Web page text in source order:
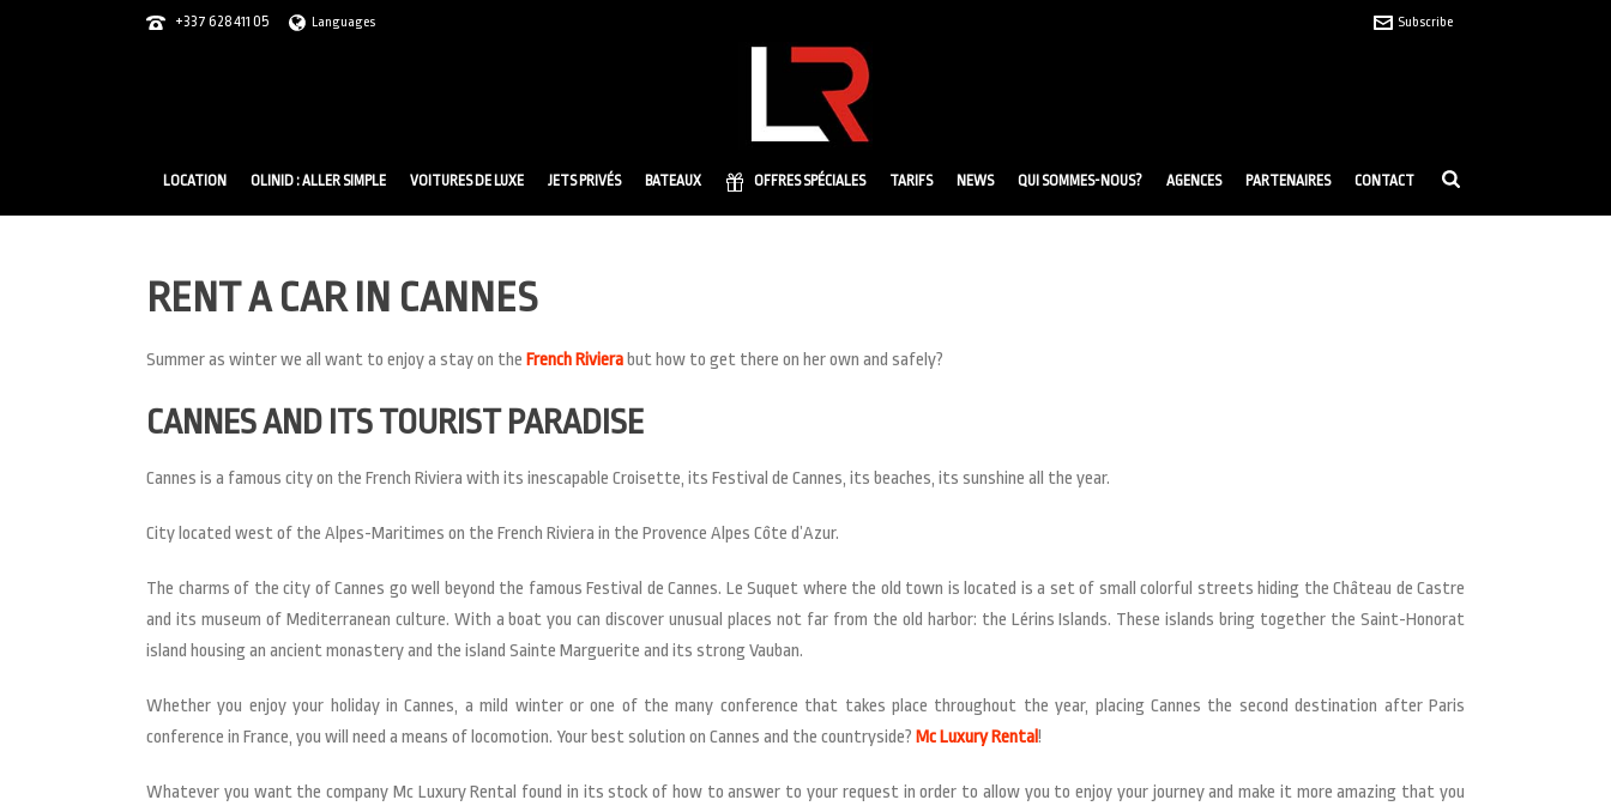
+337 628 411 05 Languages Subscribe
LOCATION OLINID : ALLER SIMPLE VOITURES DE LUXE JETS PRIVÉS BATEAUX OFFRES SPÉCIALES TARIFS NEWS QUI SOMMES-NOUS? AGENCES PARTENAIRES CONTACT
RENT A CAR IN CANNES
Summer as winter we all want to enjoy a stay on the French Rivierabut how to get there on her own and safely?
CANNES AND ITS TOURIST PARADISE
Cannes is a famous city on the French Riviera with its inescapable Croisette, its Festival de Cannes, its beaches, its sunshine all the year.
City located west of the Alpes-Maritimes on the French Riviera in the Provence Alpes Côte d’Azur.
The charms of the city of Cannes go well beyond the famous Festival de Cannes. Le Suquet where the old town is located is a set of small colorful streets hiding the Château de Castre
and its museum of Mediterranean culture. With a boat you can discover unusual places not far from the old harbor: the Lérins Islands. These islands bring together the Saint-Honorat
island housing an ancient monastery and the island Sainte Marguerite and its strong Vauban.
Whether you enjoy your holiday in Cannes, a mild winter or one of the many conference that takes place throughout the year, placing Cannes the second destination after Paris
conference in France, you will need a means of locomotion. Your best solution on Cannes and the countryside? Mc Luxury Rental!
Whatever you want the company Mc Luxury Rental found in its stock of how to answer to your request in order to allow you to enjoy your journey and make it more amazing that you